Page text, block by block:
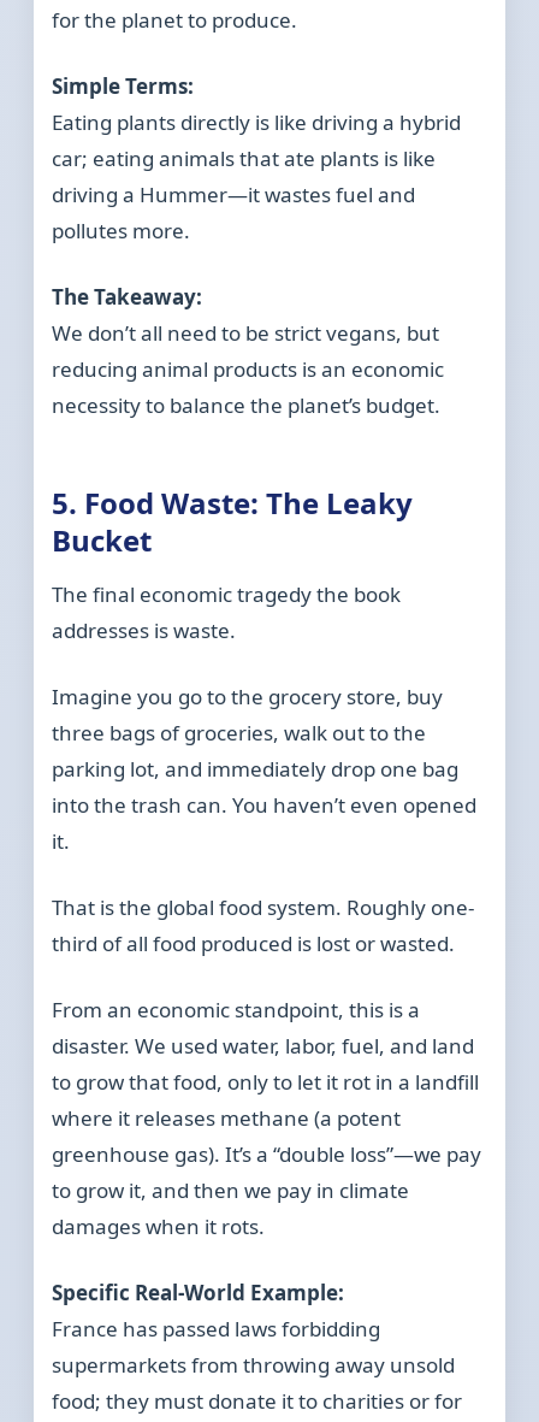
for the planet to produce.
Simple Terms:
Eating plants directly is like driving a hybrid
car; eating animals that ate plants is like
driving a Hummer—it wastes fuel and
pollutes more.
The Takeaway:
We don’t all need to be strict vegans, but
reducing animal products is an economic
necessity to balance the planet’s budget.
5. Food Waste: The Leaky
Bucket
The final economic tragedy the book
addresses is waste.
Imagine you go to the grocery store, buy
three bags of groceries, walk out to the
parking lot, and immediately drop one bag
into the trash can. You haven’t even opened
it.
That is the global food system. Roughly one-
third of all food produced is lost or wasted.
From an economic standpoint, this is a
disaster. We used water, labor, fuel, and land
to grow that food, only to let it rot in a landfill
where it releases methane (a potent
greenhouse gas). It’s a “double loss”—we pay
to grow it, and then we pay in climate
damages when it rots.
Specific Real-World Example:
France has passed laws forbidding
supermarkets from throwing away unsold
food; they must donate it to charities or for